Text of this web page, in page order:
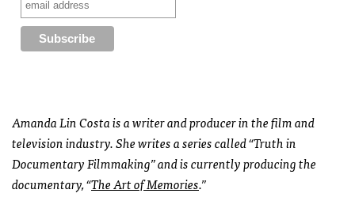
Amanda Lin Costa is a writer and producer in the film and
television industry. She writes a series called “Truth in
Documentary Filmmaking” and is currently producing the
documentary, “The Art of Memories.”